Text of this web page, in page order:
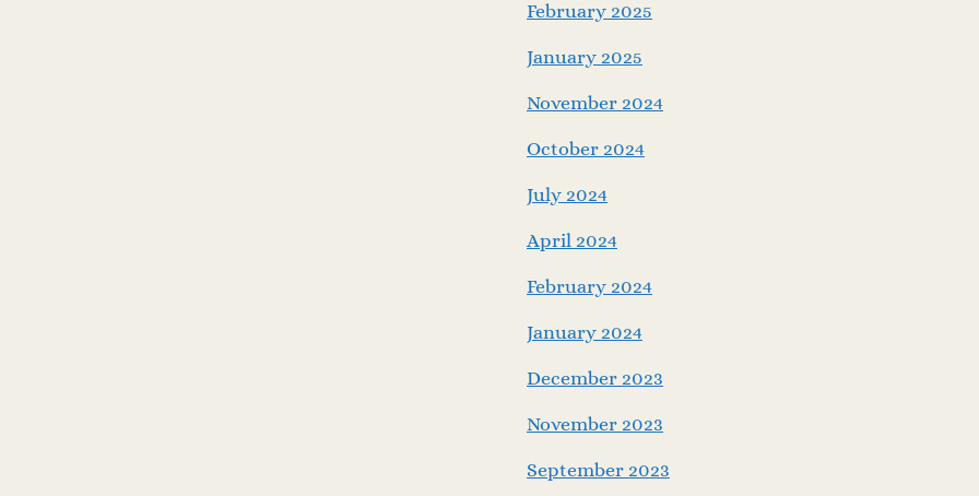
February 2025
January 2025
November 2024
October 2024
July 2024
April 2024
February 2024
January 2024
December 2023
November 2023
September 2023